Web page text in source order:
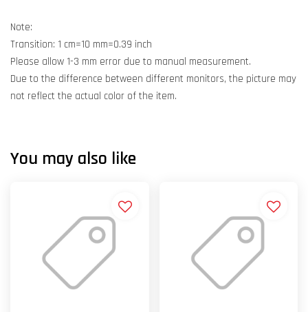
Note:
Transition: 1 cm=10 mm=0.39 inch
Please allow 1-3 mm error due to manual measurement.
Due to the difference between different monitors, the picture may
not reflect the actual color of the item.
You may also like